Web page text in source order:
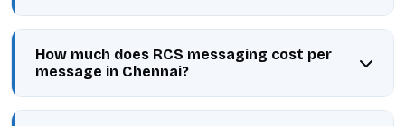
How much does RCS messaging cost per
message in Chennai?